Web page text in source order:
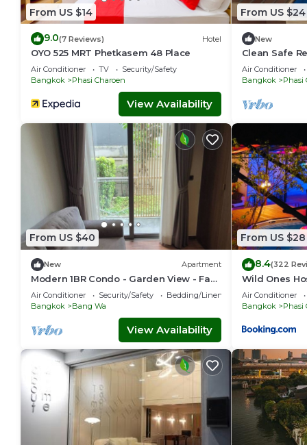
From US $14
9.0(7 Reviews) Hotel
OYO 525 MRT Phetkasem 48 Place
Air Conditioner TV
Security/Safety
Bangkok
Phasi Charoen
View Availability
From US $24
New
Clean Safe
Air Conditioner
Bangkok
Phasi
From US $40
New Apartment
Modern 1BR Condo - Garden View - Fast
Wi-Fi
Air Conditioner Security/Safety
Bedding/Linens
Bangkok
Bang Wa
View Availability
From US $28
8.4(322
Wild Ones
Air Conditioner
Bangkok
Phasi